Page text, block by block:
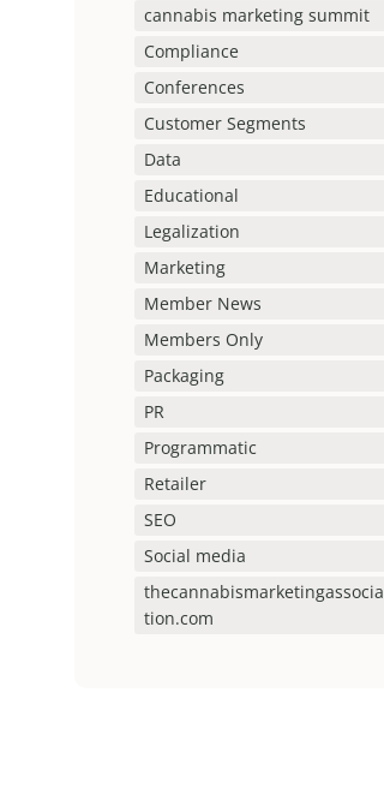
cannabis marketing summit
Compliance
Conferences
Customer Segments
Data
Educational
Legalization
Marketing
Member News
Members Only
Packaging
PR
Programmatic
Retailer
SEO
Social media
thecannabismarketingassocia
tion.com